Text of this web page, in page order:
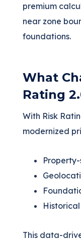
premium
near zone
foundations.
What
Rating
With Risk
modernized
This data-